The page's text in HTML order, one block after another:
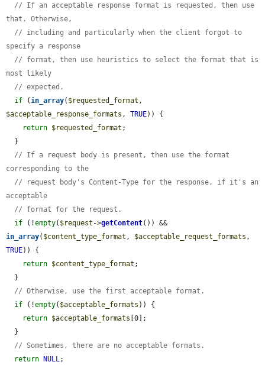
// If an acceptable response format is requested, then use
that. Otherwise,
// including and particularly when the client forgot to
specify a response
// format, then use heuristics to select the format that is
most likely
// expected.
if (in_array( $requested_format
$acceptable_response_formats , TRUE)) {
return $requested_format ;
// If a request body is present, then use the format
corresponding to the
// request body's Content-Type for the response, if it's an
acceptable
// format for the request.
if (!empty( $request ->getContent
in_array( $content_type_format , $acceptable_request_formats
TRUE)) {
return $content_type_format ;
// Otherwise, use the first acceptable format.
if (!empty( $acceptable_formats )) {
return $acceptable_formats [0];
// Sometimes, there are no acceptable formats.
return NULL;